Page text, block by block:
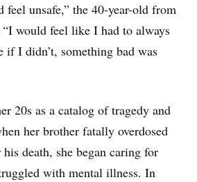
feel unsafe,” the 40-year-old from
would feel like I had to always
if I didn’t, something bad was
20s as a catalog of tragedy and
her brother fatally overdosed
death, she began caring for
with mental illness. In